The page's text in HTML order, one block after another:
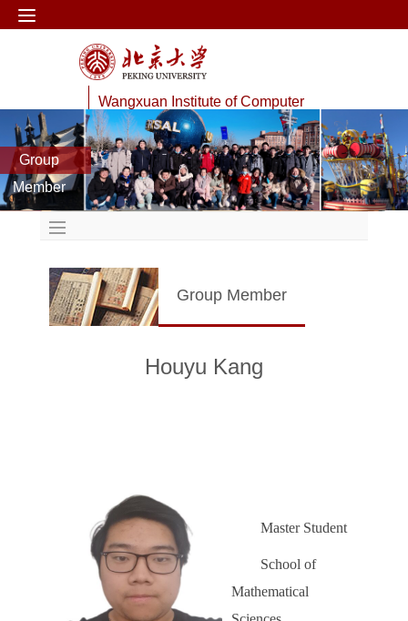
Wangxuan Institute of Computer
Technology
Data Management Lab
Group
Member
Group Member
Houyu Kang
Master Student
School of
Mathematical